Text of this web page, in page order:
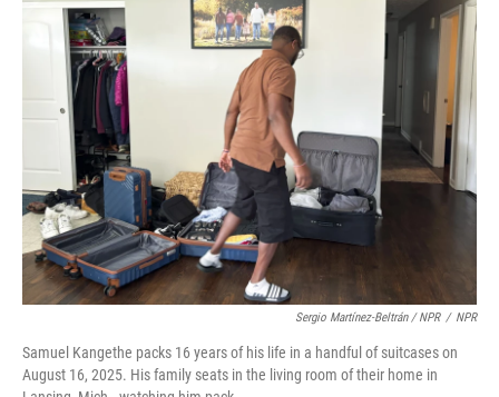
Sergio Martínez-Beltrán / NPR / NPR
Samuel Kangethe packs 16 years of his life in a handful of suitcases on
August 16, 2025. His family seats in the living room of their home in